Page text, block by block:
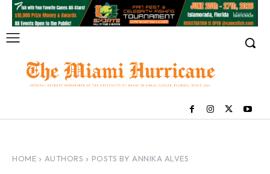
HOME AUTHORS POSTS BY ANNIKA ALVES